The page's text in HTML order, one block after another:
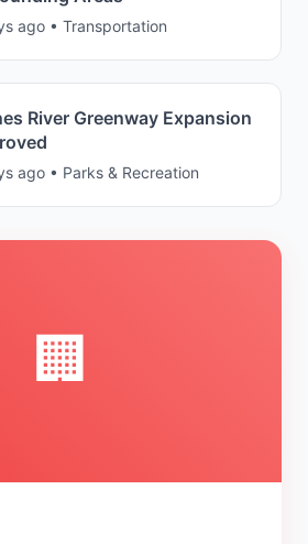
🏢
ago • Transportation
River Greenway Expansion
ago • Parks & Recreation